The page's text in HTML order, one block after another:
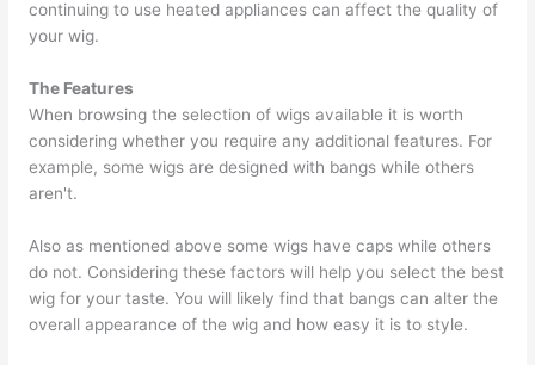
continuing to use heated appliances can affect the quality of
your wig.
The Features
When browsing the selection of wigs available it is worth
considering whether you require any additional features. For
example, some wigs are designed with bangs while others
aren't.
Also as mentioned above some wigs have caps while others
do not. Considering these factors will help you select the best
wig for your taste. You will likely find that bangs can alter the
overall appearance of the wig and how easy it is to style.